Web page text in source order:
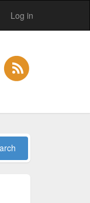
Log in